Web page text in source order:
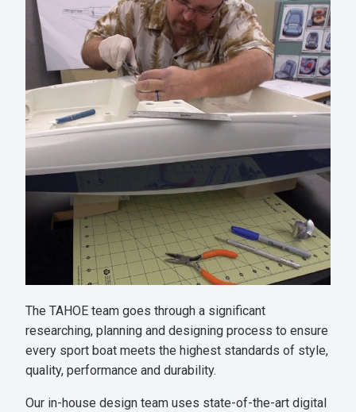
The TAHOE team goes through a significant
researching, planning and designing process to ensure
every sport boat meets the highest standards of style,
quality, performance and durability.
Our in-house design team uses state-of-the-art digital